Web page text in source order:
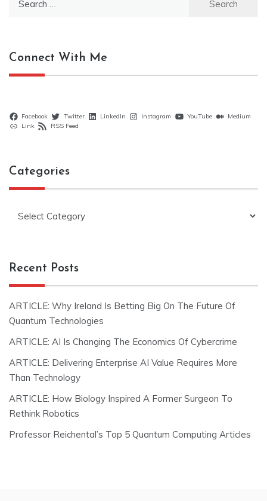
Connect With Me
Facebook Twitter LinkedIn Instagram YouTube
Medium
Link
RSS Feed
Categories
Recent Posts
ARTICLE: Why Ireland Is Betting Big On The Future Of
Quantum Technologies
ARTICLE: AI Is Changing The Economics Of Cybercrime
ARTICLE: Delivering Enterprise AI Value Requires More
Than Technology
ARTICLE: How Biology Inspired A Former Surgeon To
Rethink Robotics
Professor Reichental’s Top 5 Quantum Computing Articles